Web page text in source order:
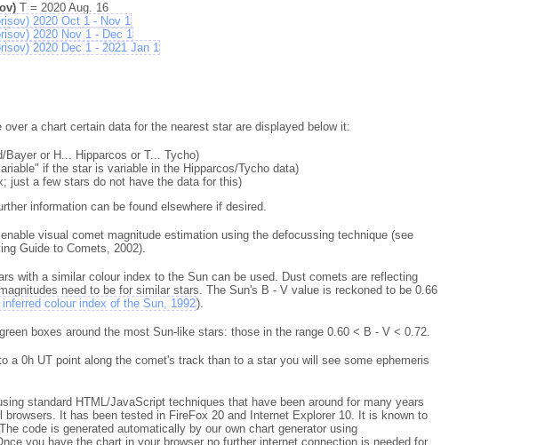
T = 2020 Aug. 16
2020 Oct 1 - Nov 1
2020 Nov 1 - Dec 1
2020 Dec 1 - 2021 Jan 1
a chart certain data for the nearest star are displayed below it:
Bayer or H... Hipparcos or T... Tycho)
if the star is variable in the Hipparcos/Tycho data)
just a few stars do not have the data for this)
information can be found elsewhere if desired.
visual comet magnitude estimation using the defocussing technique (see
Guide to Comets, 2002).
with a similar colour index to the Sun can be used. Dust comets are reflecting
need to be for similar stars. The Sun's B - V value is reckoned to be 0.66
colour index of the Sun, 1992).
boxes around the most Sun-like stars: those in the range 0.60 < B - V < 0.72.
a 0h UT point along the comet's track than to a star you will see some ephemeris
standard HTML/JavaScript techniques that have been around for many years
browsers. It has been tested in FireFox 20 and Internet Explorer 10. It is known to
code is generated automatically by our own chart generator using
you have the chart in your browser no further internet connection is needed for